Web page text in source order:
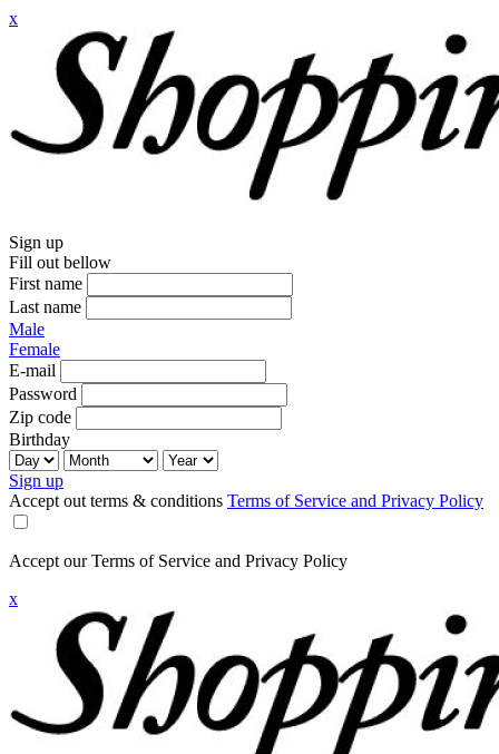
x
Sign up
Fill out bellow
First name
Last name
Male
Female
E-mail
Password
Zip code
Birthday
Sign up
Accept out terms & conditions Terms of Service and Privacy Policy
Accept our Terms of Service and Privacy Policy
x